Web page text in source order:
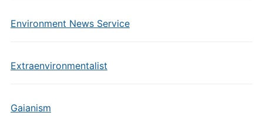
Environment News Service
Extraenvironmentalist
Gaianism